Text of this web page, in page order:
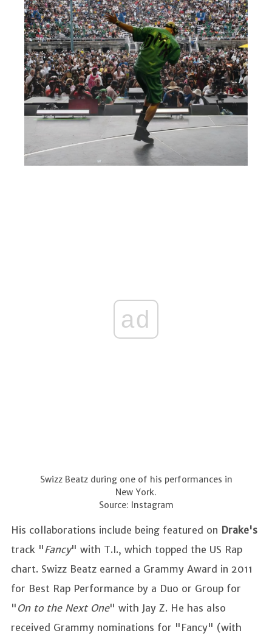
ad
Swizz Beatz during one of his performances in
New York.
Source: Instagram
His collaborations include being featured on Drake's
track " Fancy" with T.I., which topped the US Rap
chart. Swizz Beatz earned a Grammy Award in 2011
for Best Rap Performance by a Duo or Group for
" On to the Next One" with Jay Z. He has also
received Grammy nominations for "Fancy" (with